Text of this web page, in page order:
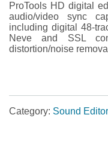
ProTools HD digital
audio/video sync
including digital 48-
Neve and SSL
distortion/noise
Category: Sound